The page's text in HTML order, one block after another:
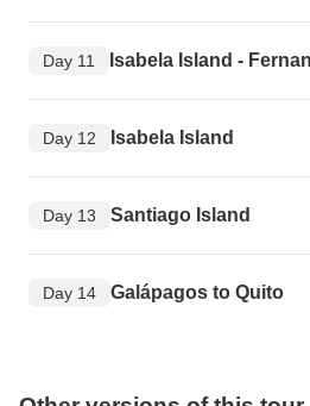
Day 11 Isabela Island -
Day 12 Isabela Island
Day 13 Santiago Island
Day 14 Galápagos to Quito